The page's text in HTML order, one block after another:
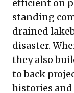
efficient on
standing
drained
disaster.
they also
to back
histories